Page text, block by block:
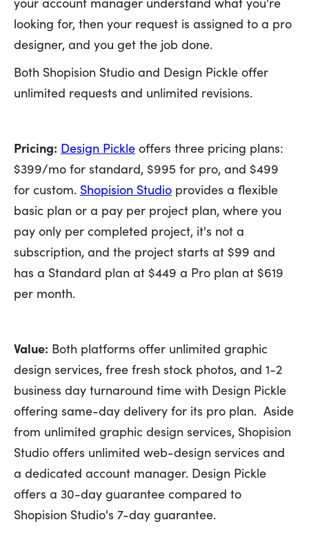
looking for, then your request is assigned to a pro
designer, and you get the job done.
Both Shopision Studio and Design Pickle offer
unlimited requests and unlimited revisions.
Pricing: Design Pickle offers three pricing plans:
$399/mo for standard, $995 for pro, and $499
for custom. Shopision Studio provides a flexible
basic plan or a pay per project plan, where you
pay only per completed project, it's not a
subscription, and the project starts at $99 and
has a Standard plan at $449 a Pro plan at $619
per month.
Value: Both platforms offer unlimited graphic
design services, free fresh stock photos, and 1-2
business day turnaround time with Design Pickle
offering same-day delivery for its pro plan. Aside
from unlimited graphic design services, Shopision
Studio offers unlimited web-design services and
a dedicated account manager. Design Pickle
offers a 30-day guarantee compared to
Shopision Studio's 7-day guarantee.